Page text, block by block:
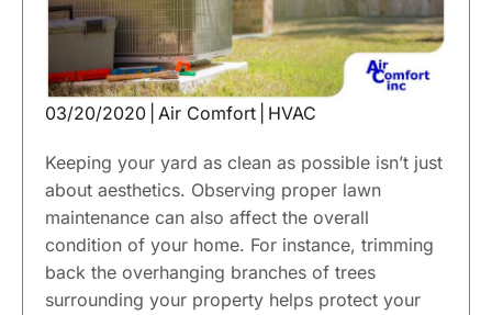
03/20/2020 Air Comfort HVAC
Keeping your yard as clean as possible isn’t just
about aesthetics. Observing proper lawn
maintenance can also affect the overall
condition of your home. For instance, trimming
back the overhanging branches of trees
surrounding your property helps protect your